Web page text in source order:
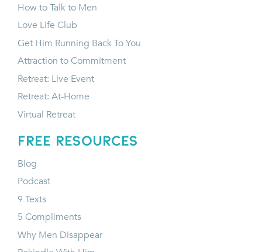
How to Talk to Men
Love Life Club
Get Him Running Back To You
Attraction to Commitment
Retreat: Live Event
Retreat: At-Home
Virtual Retreat
FREE RESOURCES
Blog
Podcast
9 Texts
5 Compliments
Why Men Disappear